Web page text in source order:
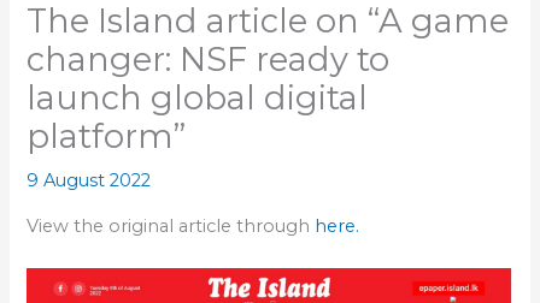
The Island article on “A game
changer: NSF ready to
launch global digital
platform”
9 August 2022
View the original article through here.